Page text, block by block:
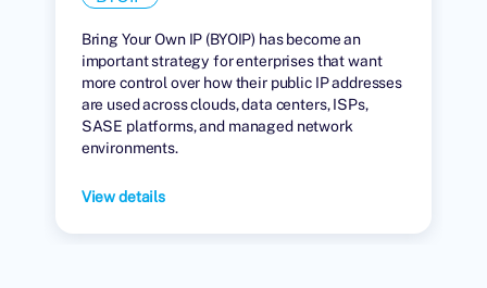
Bring Your Own IP (BYOIP) has become an
important strategy for enterprises that want
more control over how their public IP addresses
are used across clouds, data centers, ISPs,
SASE platforms, and managed network
environments.
View details